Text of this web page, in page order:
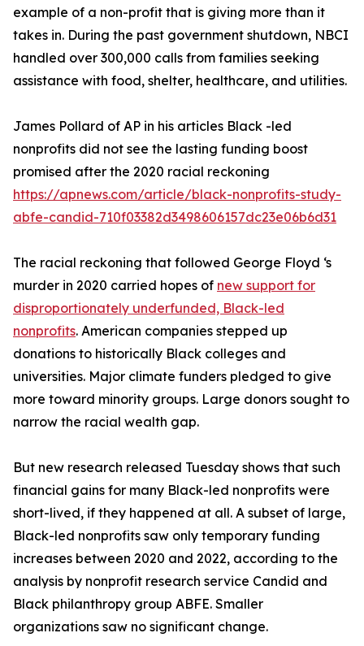
example of a non-profit that is giving more than it
takes in. During the past government shutdown, NBCI
handled over 300,000 calls from families seeking
assistance with food, shelter, healthcare, and utilities.
James Pollard of AP in his articles Black -led
nonprofits did not see the lasting funding boost
promised after the 2020 racial reckoning
https://apnews.com/article/black-nonprofits-study-
abfe-candid-710f03382d3498606157dc23e06b6d31
The racial reckoning that followed George Floyd ‘s
murder in 2020 carried hopes of new support for
disproportionately underfunded, Black-led
nonprofits. American companies stepped up
donations to historically Black colleges and
universities. Major climate funders pledged to give
more toward minority groups. Large donors sought to
narrow the racial wealth gap.
But new research released Tuesday shows that such
financial gains for many Black-led nonprofits were
short-lived, if they happened at all. A subset of large,
Black-led nonprofits saw only temporary funding
increases between 2020 and 2022, according to the
analysis by nonprofit research service Candid and
Black philanthropy group ABFE. Smaller
organizations saw no significant change.